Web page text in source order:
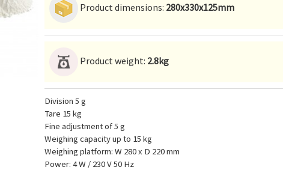
Product dimensions: 280x330x125mm
Product weight: 2.8kg
Division 5 g
Tare 15 kg
Fine adjustment of 5 g
Weighing capacity up to 15 kg
Weighing platform: W 280 x D 220 mm
Power: 4 W / 230 V 50 Hz